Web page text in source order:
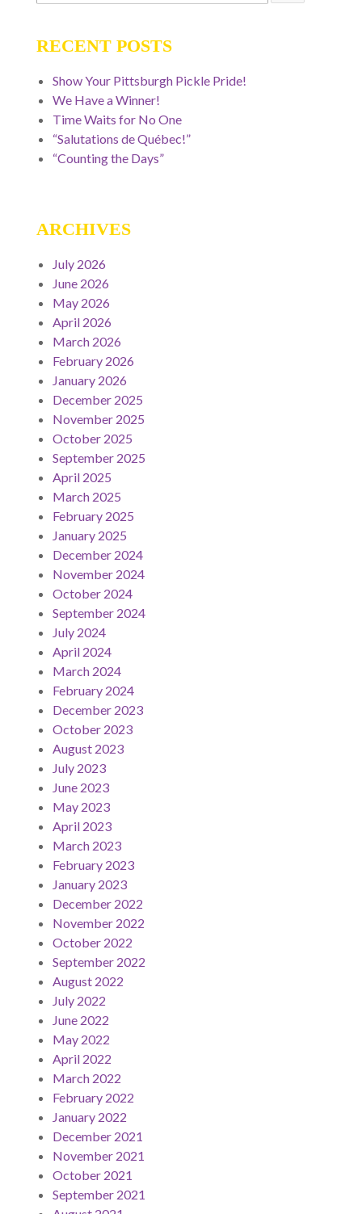
for:
RECENT POSTS
Show Your Pittsburgh Pickle Pride!
We Have a Winner!
Time Waits for No One
“Salutations de Québec!”
“Counting the Days”
ARCHIVES
July 2026
June 2026
May 2026
April 2026
March 2026
February 2026
January 2026
December 2025
November 2025
October 2025
September 2025
April 2025
March 2025
February 2025
January 2025
December 2024
November 2024
October 2024
September 2024
July 2024
April 2024
March 2024
February 2024
December 2023
October 2023
August 2023
July 2023
June 2023
May 2023
April 2023
March 2023
February 2023
January 2023
December 2022
November 2022
October 2022
September 2022
August 2022
July 2022
June 2022
May 2022
April 2022
March 2022
February 2022
January 2022
December 2021
November 2021
October 2021
September 2021